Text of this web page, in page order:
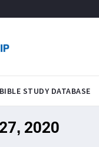
BIBLE STUDY DATABASE
2020